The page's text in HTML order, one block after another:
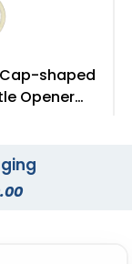
shaped
Opener